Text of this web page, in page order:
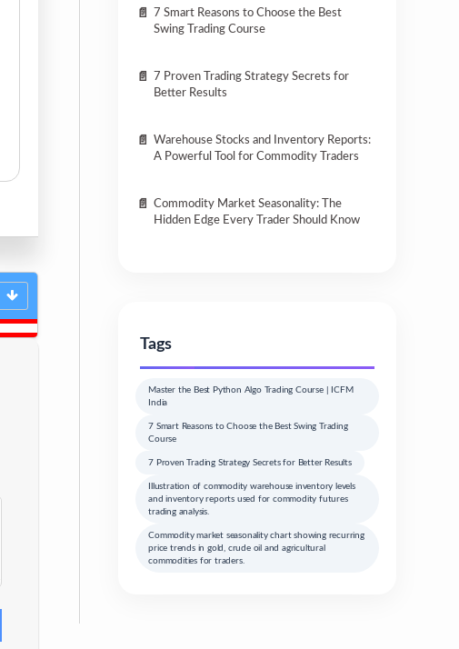
7 Smart Reasons to Choose the Best
Swing Trading Course
7 Proven Trading Strategy Secrets for
Better Results
Warehouse Stocks and Inventory Reports:
A Powerful Tool for Commodity Traders
Commodity Market Seasonality: The
Hidden Edge Every Trader Should Know
Tags
Master the Best Python Algo Trading Course | ICFM
India
7 Smart Reasons to Choose the Best Swing Trading
Course
7 Proven Trading Strategy Secrets for Better Results
Illustration of commodity warehouse inventory levels
and inventory reports used for commodity futures
trading analysis.
Commodity market seasonality chart showing recurring
price trends in gold, crude oil and agricultural
commodities for traders.